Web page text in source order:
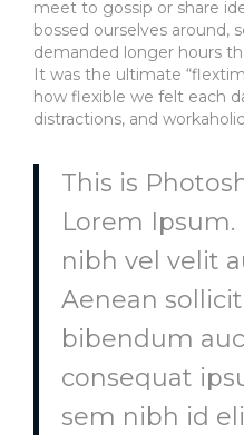
meet to gossip or share
bossed ourselves around,
demanded longer hours
It was the ultimate
how flexible we felt each
distractions, and
This is
Lorem Ipsum.
nibh vel velit
Aenean
bibendum
consequat
sem nibh id